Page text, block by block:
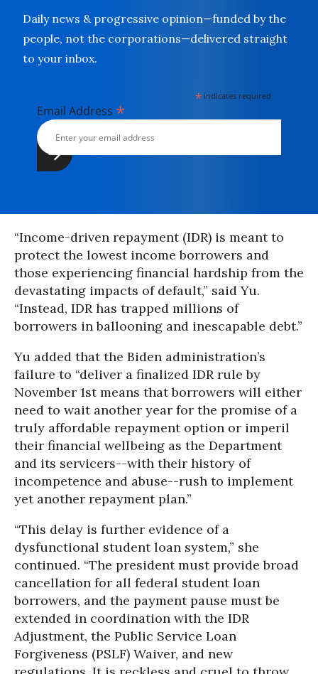
Daily news & progressive opinion—funded by the
people, not the corporations—delivered straight
to your inbox.
* indicates required
Email Address *
“Income-driven repayment (IDR) is meant to
protect the lowest income borrowers and
those experiencing financial hardship from the
devastating impacts of default,” said Yu.
“Instead, IDR has trapped millions of
borrowers in ballooning and inescapable debt.”
Yu added that the Biden administration’s
failure to “deliver a finalized IDR rule by
November 1st means that borrowers will either
need to wait another year for the promise of a
truly affordable repayment option or imperil
their financial wellbeing as the Department
and its servicers--with their history of
incompetence and abuse--rush to implement
yet another repayment plan.”
“This delay is further evidence of a
dysfunctional student loan system,” she
continued. “The president must provide broad
cancellation for all federal student loan
borrowers, and the payment pause must be
extended in coordination with the IDR
Adjustment, the Public Service Loan
Forgiveness (PSLF) Waiver, and new